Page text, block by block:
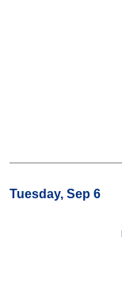
Tuesday, Sep 6